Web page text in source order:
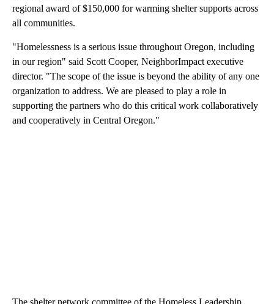
regional award of $150,000 for warming shelter supports across
all communities.
"Homelessness is a serious issue throughout Oregon, including
in our region" said Scott Cooper, NeighborImpact executive
director. "The scope of the issue is beyond the ability of any one
organization to address. We are pleased to play a role in
supporting the partners who do this critical work collaboratively
and cooperatively in Central Oregon."